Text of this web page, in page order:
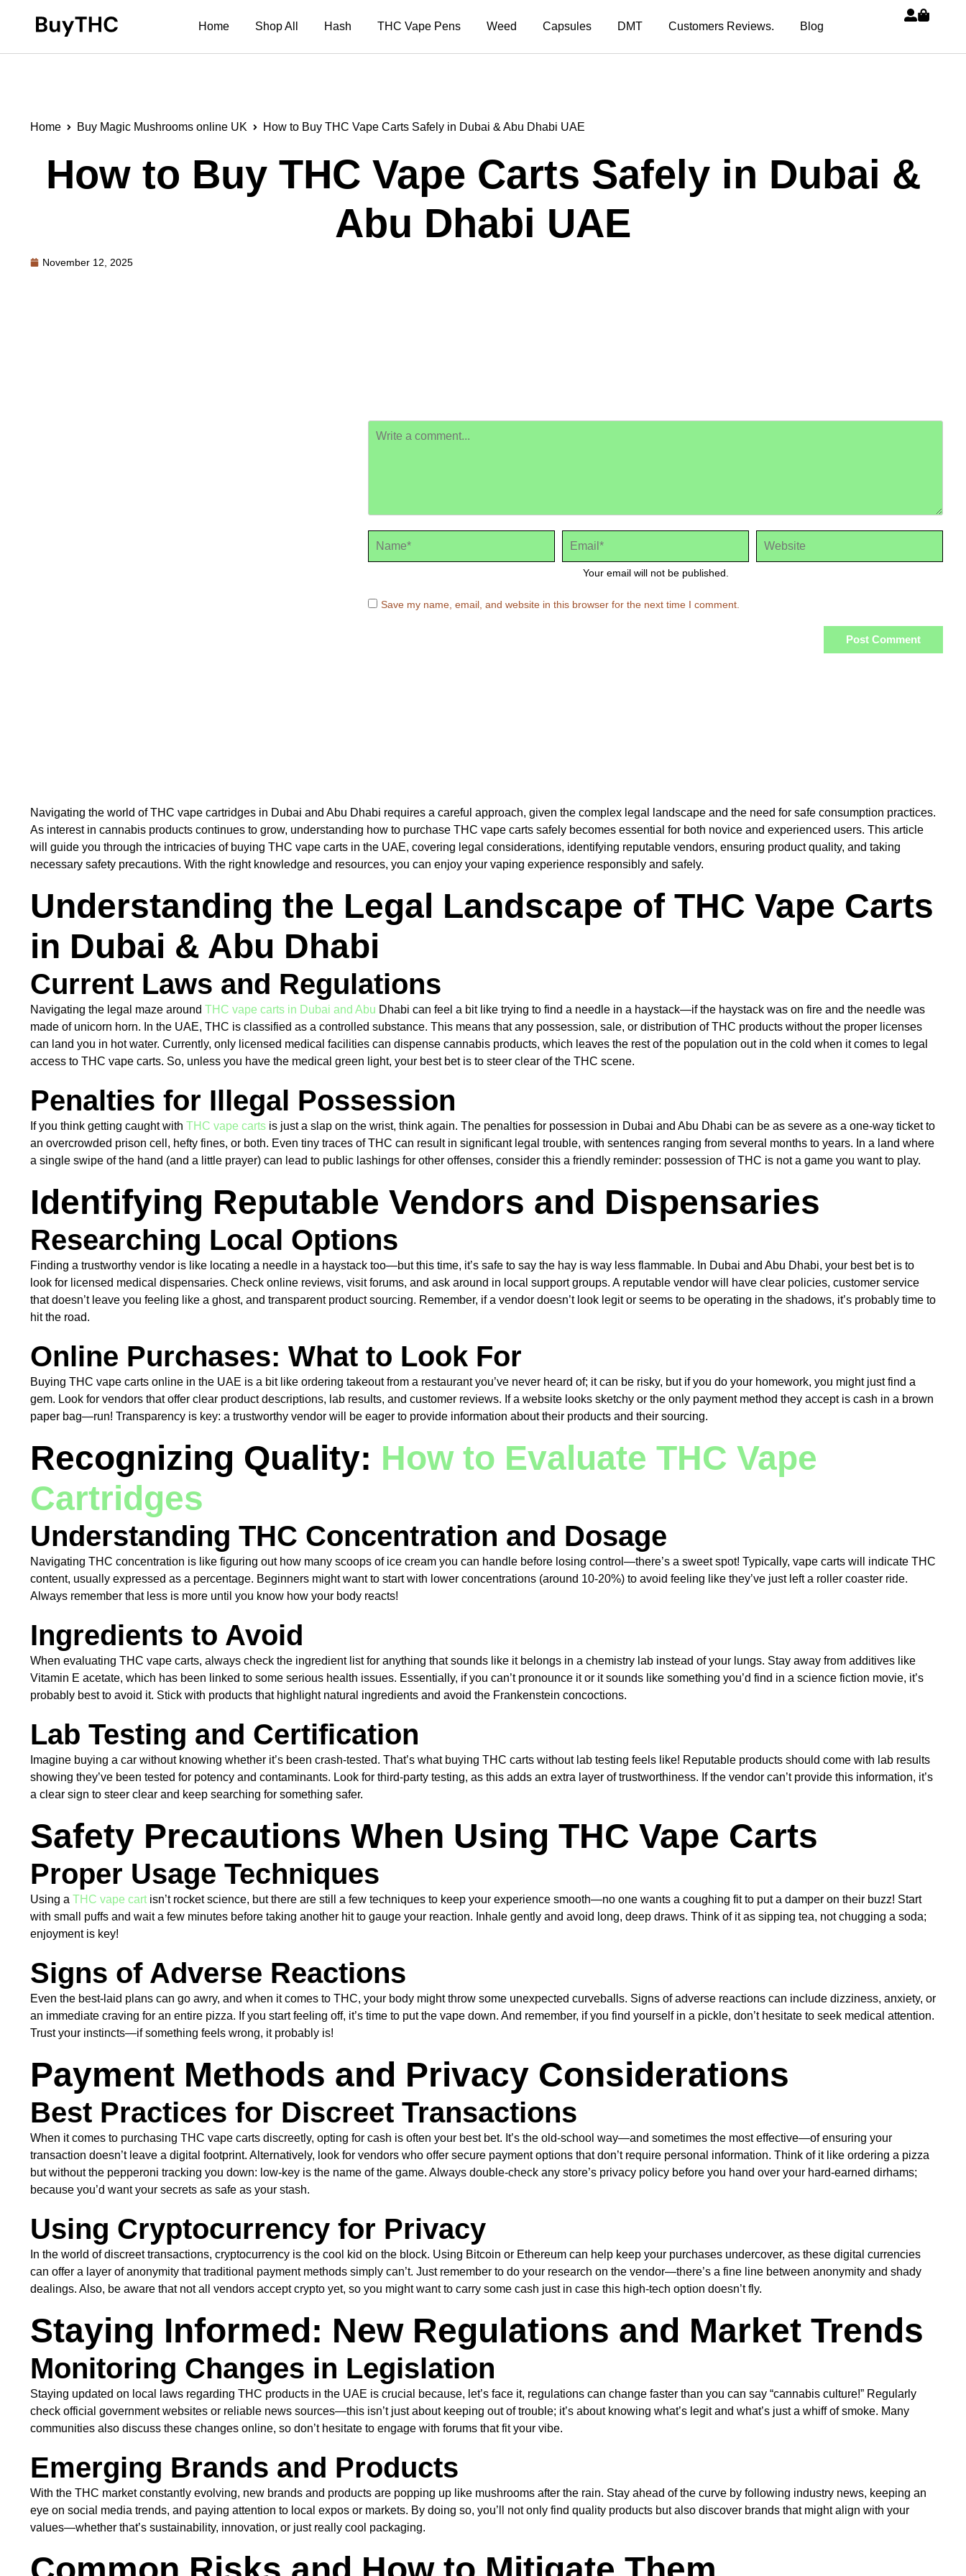
Home Shop All Hash THC Vape Pens Weed Capsules DMT Customers Reviews. Blog
Home Buy Magic Mushrooms online UK How to Buy THC Vape Carts Safely in Dubai & Abu Dhabi UAE
How to Buy THC Vape Carts Safely in Dubai &
Abu Dhabi UAE
November 12, 2025
Your email will not be published.
Save my name, email, and website in this browser for the next time I comment.
Navigating the world of THC vape cartridges in Dubai and Abu Dhabi requires a careful approach, given the complex legal landscape and the need for safe consumption practices.
As interest in cannabis products continues to grow, understanding how to purchase THC vape carts safely becomes essential for both novice and experienced users. This article
will guide you through the intricacies of buying THC vape carts in the UAE, covering legal considerations, identifying reputable vendors, ensuring product quality, and taking
necessary safety precautions. With the right knowledge and resources, you can enjoy your vaping experience responsibly and safely.
Understanding the Legal Landscape of THC Vape Carts
in Dubai & Abu Dhabi
Current Laws and Regulations
Navigating the legal maze around THC vape carts in Dubai and Abu Dhabi can feel a bit like trying to find a needle in a haystack—if the haystack was on fire and the needle was
made of unicorn horn. In the UAE, THC is classified as a controlled substance. This means that any possession, sale, or distribution of THC products without the proper licenses
can land you in hot water. Currently, only licensed medical facilities can dispense cannabis products, which leaves the rest of the population out in the cold when it comes to legal
access to THC vape carts. So, unless you have the medical green light, your best bet is to steer clear of the THC scene.
Penalties for Illegal Possession
If you think getting caught with THC vape carts is just a slap on the wrist, think again. The penalties for possession in Dubai and Abu Dhabi can be as severe as a one-way ticket to
an overcrowded prison cell, hefty fines, or both. Even tiny traces of THC can result in significant legal trouble, with sentences ranging from several months to years. In a land where
a single swipe of the hand (and a little prayer) can lead to public lashings for other offenses, consider this a friendly reminder: possession of THC is not a game you want to play.
Identifying Reputable Vendors and Dispensaries
Researching Local Options
Finding a trustworthy vendor is like locating a needle in a haystack too—but this time, it’s safe to say the hay is way less flammable. In Dubai and Abu Dhabi, your best bet is to
look for licensed medical dispensaries. Check online reviews, visit forums, and ask around in local support groups. A reputable vendor will have clear policies, customer service
that doesn’t leave you feeling like a ghost, and transparent product sourcing. Remember, if a vendor doesn’t look legit or seems to be operating in the shadows, it’s probably time to
hit the road.
Online Purchases: What to Look For
Buying THC vape carts online in the UAE is a bit like ordering takeout from a restaurant you’ve never heard of; it can be risky, but if you do your homework, you might just find a
gem. Look for vendors that offer clear product descriptions, lab results, and customer reviews. If a website looks sketchy or the only payment method they accept is cash in a brown
paper bag—run! Transparency is key: a trustworthy vendor will be eager to provide information about their products and their sourcing.
Recognizing Quality: How to Evaluate THC Vape
Cartridges
Understanding THC Concentration and Dosage
Navigating THC concentration is like figuring out how many scoops of ice cream you can handle before losing control—there’s a sweet spot! Typically, vape carts will indicate THC
content, usually expressed as a percentage. Beginners might want to start with lower concentrations (around 10-20%) to avoid feeling like they’ve just left a roller coaster ride.
Always remember that less is more until you know how your body reacts!
Ingredients to Avoid
When evaluating THC vape carts, always check the ingredient list for anything that sounds like it belongs in a chemistry lab instead of your lungs. Stay away from additives like
Vitamin E acetate, which has been linked to some serious health issues. Essentially, if you can’t pronounce it or it sounds like something you’d find in a science fiction movie, it’s
probably best to avoid it. Stick with products that highlight natural ingredients and avoid the Frankenstein concoctions.
Lab Testing and Certification
Imagine buying a car without knowing whether it’s been crash-tested. That’s what buying THC carts without lab testing feels like! Reputable products should come with lab results
showing they’ve been tested for potency and contaminants. Look for third-party testing, as this adds an extra layer of trustworthiness. If the vendor can’t provide this information, it’s
a clear sign to steer clear and keep searching for something safer.
Safety Precautions When Using THC Vape Carts
Proper Usage Techniques
Using a THC vape cart isn’t rocket science, but there are still a few techniques to keep your experience smooth—no one wants a coughing fit to put a damper on their buzz! Start
with small puffs and wait a few minutes before taking another hit to gauge your reaction. Inhale gently and avoid long, deep draws. Think of it as sipping tea, not chugging a soda;
enjoyment is key!
Signs of Adverse Reactions
Even the best-laid plans can go awry, and when it comes to THC, your body might throw some unexpected curveballs. Signs of adverse reactions can include dizziness, anxiety, or
an immediate craving for an entire pizza. If you start feeling off, it’s time to put the vape down. And remember, if you find yourself in a pickle, don’t hesitate to seek medical attention.
Trust your instincts—if something feels wrong, it probably is!
Payment Methods and Privacy Considerations
Best Practices for Discreet Transactions
When it comes to purchasing THC vape carts discreetly, opting for cash is often your best bet. It’s the old-school way—and sometimes the most effective—of ensuring your
transaction doesn’t leave a digital footprint. Alternatively, look for vendors who offer secure payment options that don’t require personal information. Think of it like ordering a pizza
but without the pepperoni tracking you down: low-key is the name of the game. Always double-check any store’s privacy policy before you hand over your hard-earned dirhams;
because you’d want your secrets as safe as your stash.
Using Cryptocurrency for Privacy
In the world of discreet transactions, cryptocurrency is the cool kid on the block. Using Bitcoin or Ethereum can help keep your purchases undercover, as these digital currencies
can offer a layer of anonymity that traditional payment methods simply can’t. Just remember to do your research on the vendor—there’s a fine line between anonymity and shady
dealings. Also, be aware that not all vendors accept crypto yet, so you might want to carry some cash just in case this high-tech option doesn’t fly.
Staying Informed: New Regulations and Market Trends
Monitoring Changes in Legislation
Staying updated on local laws regarding THC products in the UAE is crucial because, let’s face it, regulations can change faster than you can say “cannabis culture!” Regularly
check official government websites or reliable news sources—this isn’t just about keeping out of trouble; it’s about knowing what’s legit and what’s just a whiff of smoke. Many
communities also discuss these changes online, so don’t hesitate to engage with forums that fit your vibe.
Emerging Brands and Products
With the THC market constantly evolving, new brands and products are popping up like mushrooms after the rain. Stay ahead of the curve by following industry news, keeping an
eye on social media trends, and paying attention to local expos or markets. By doing so, you’ll not only find quality products but also discover brands that might align with your
values—whether that’s sustainability, innovation, or just really cool packaging.